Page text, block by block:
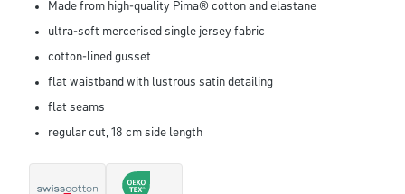
Made from high-quality Pima® cotton and elastane
ultra-soft mercerised single jersey fabric
cotton-lined gusset
flat waistband with lustrous satin detailing
flat seams
regular cut, 18 cm side length